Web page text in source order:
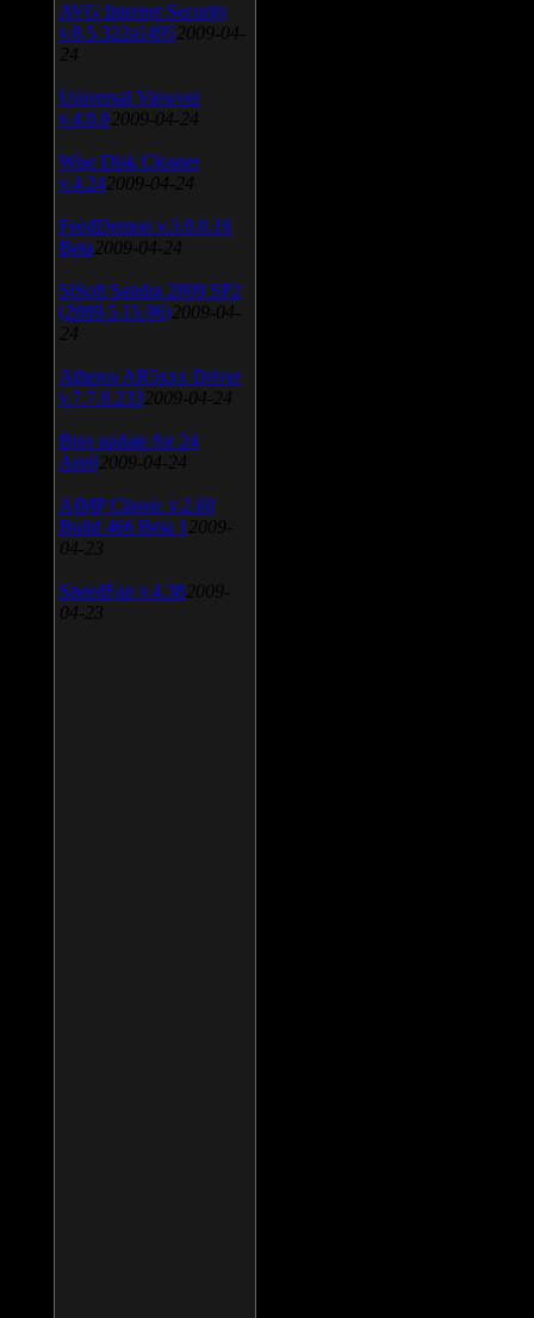
AVG Internet Security
v.8.5.322a1495 2009-04-
24
Universal Viewver
v.4.0.0 2009-04-24
Wise Disk Cleaner
v.4.24 2009-04-24
FeedDemon v.3.0.0.16
Beta 2009-04-24
SiSoft Sandra 2009 SP2
(2009.5.15.96) 2009-04-
24
Atheros AR5xxx Driver
v.7.7.0.233 2009-04-24
Bios update for 24
April 2009-04-24
AIMP Classic v.2.60
Build 466 Beta 1 2009-
04-23
SpeedFan v.4.38 2009-
04-23